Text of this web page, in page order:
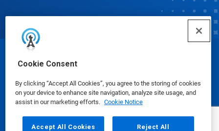
Cookie Consent
By clicking “Accept All Cookies”, you agree to the storing of cookies
on your device to enhance site navigation, analyze site usage, and
assist in our marketing efforts. Cookie Notice
Accept All Cookies Reject All
Safety Data Sheets | Privacy Policy Terms of Use